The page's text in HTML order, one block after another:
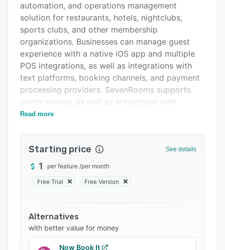
Alternatives
Pricing
Integrations
Support options
FAQs
Popular comparisons
Related categories
automation, and operations management
solution for restaurants, hotels, nightclubs,
sports clubs, and other membership
organizations. Businesses can manage guest
experience with a native iOS app and multiple
POS integrations, as well as integrations with
text platforms, booking channels, and payment
processing providers. SevenRooms supports
single venues, as well as enterprises with
multiple locations, and enables data sharing
widget that supports multi-channel direct
bookings, in order to reduce fees paid to third
party providers. SevenRooms supports ticket
securely stores credit card information which
helps venues recover costs if clients do not
show for their appointment. The system uses an
auto-assign algorithm to optimize reservations
Read more
Starting price See details
1 per feature /per month
Free Trial Free Version
Alternatives
with better value for money
Now Book It